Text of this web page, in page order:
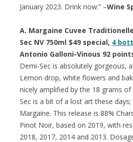
January 2023. Drink now.” –Wine
A. Margaine Cuvee
Sec NV 750ml $49 special, 4
Antonio Galloni-Vinous 92
Demi-Sec is absolutely gorgeous,
Lemon drop, white flowers and
nicely amplified by the 18 grams
Sec is a bit of a lost art these
Margaine. This release is 88%
Pinot Noir, based on 2019, with
2018, 2017, 2014 and 2013.